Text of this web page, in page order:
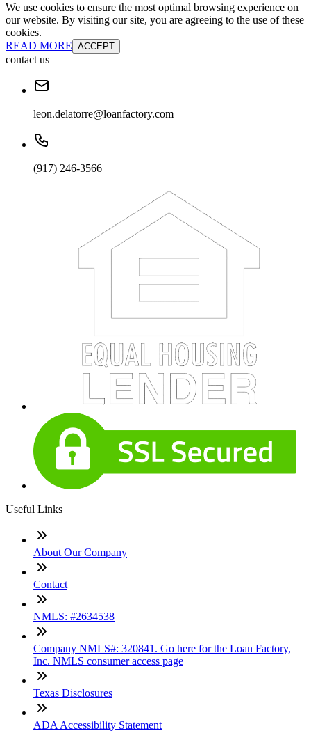
We use cookies to ensure the most optimal browsing experience on
our website. By visiting our site, you are agreeing to the use of these
cookies.
READ MORE ACCEPT
contact us
leon.delatorre@loanfactory.com
(917) 246-3566
Useful Links
About Our Company
Contact
NMLS: #2634538
Company NMLS#: 320841. Go here for the Loan Factory,
Inc. NMLS consumer access page
Texas Disclosures
ADA Accessibility Statement